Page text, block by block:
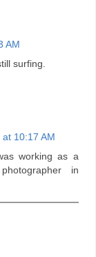
AM
surfing.
10:17 AM
working as a
in